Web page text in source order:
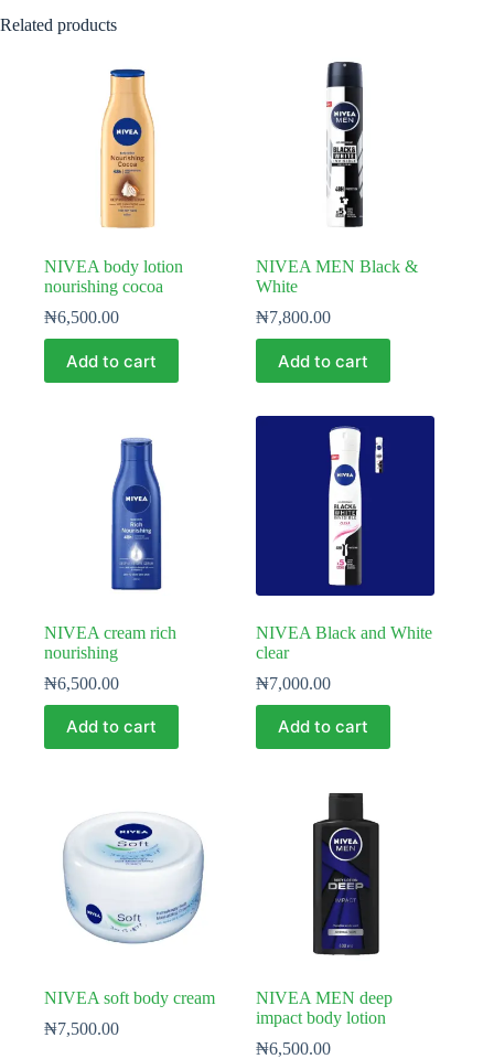
Related products
NIVEA body lotion
nourishing cocoa
₦6,500.00
Add to cart
NIVEA MEN Black &
White
₦7,800.00
Add to cart
NIVEA cream rich
nourishing
₦6,500.00
Add to cart
NIVEA Black and White
clear
₦7,000.00
Add to cart
NIVEA soft body cream
₦7,500.00
NIVEA MEN deep
impact body lotion
₦6,500.00